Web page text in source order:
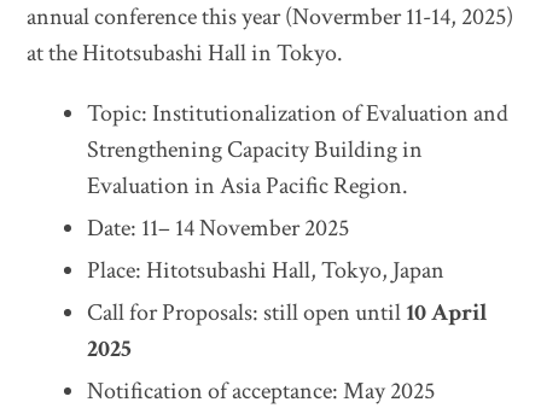
annual conference this year (Novermber 11-14, 2025)
at the Hitotsubashi Hall in Tokyo.
Topic: Institutionalization of Evaluation and
Strengthening Capacity Building in
Evaluation in Asia Pacific Region.
Date: 11– 14 November 2025
Place: Hitotsubashi Hall, Tokyo, Japan
Call for Proposals: still open until10 April
2025
Notification of acceptance: May 2025